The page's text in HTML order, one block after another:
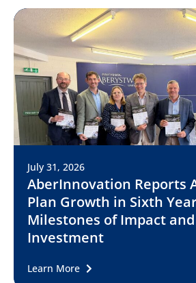
July 31, 2026
AberInnovation Reports
Plan Growth in Sixth
Milestones of Impact
Investment
Learn More